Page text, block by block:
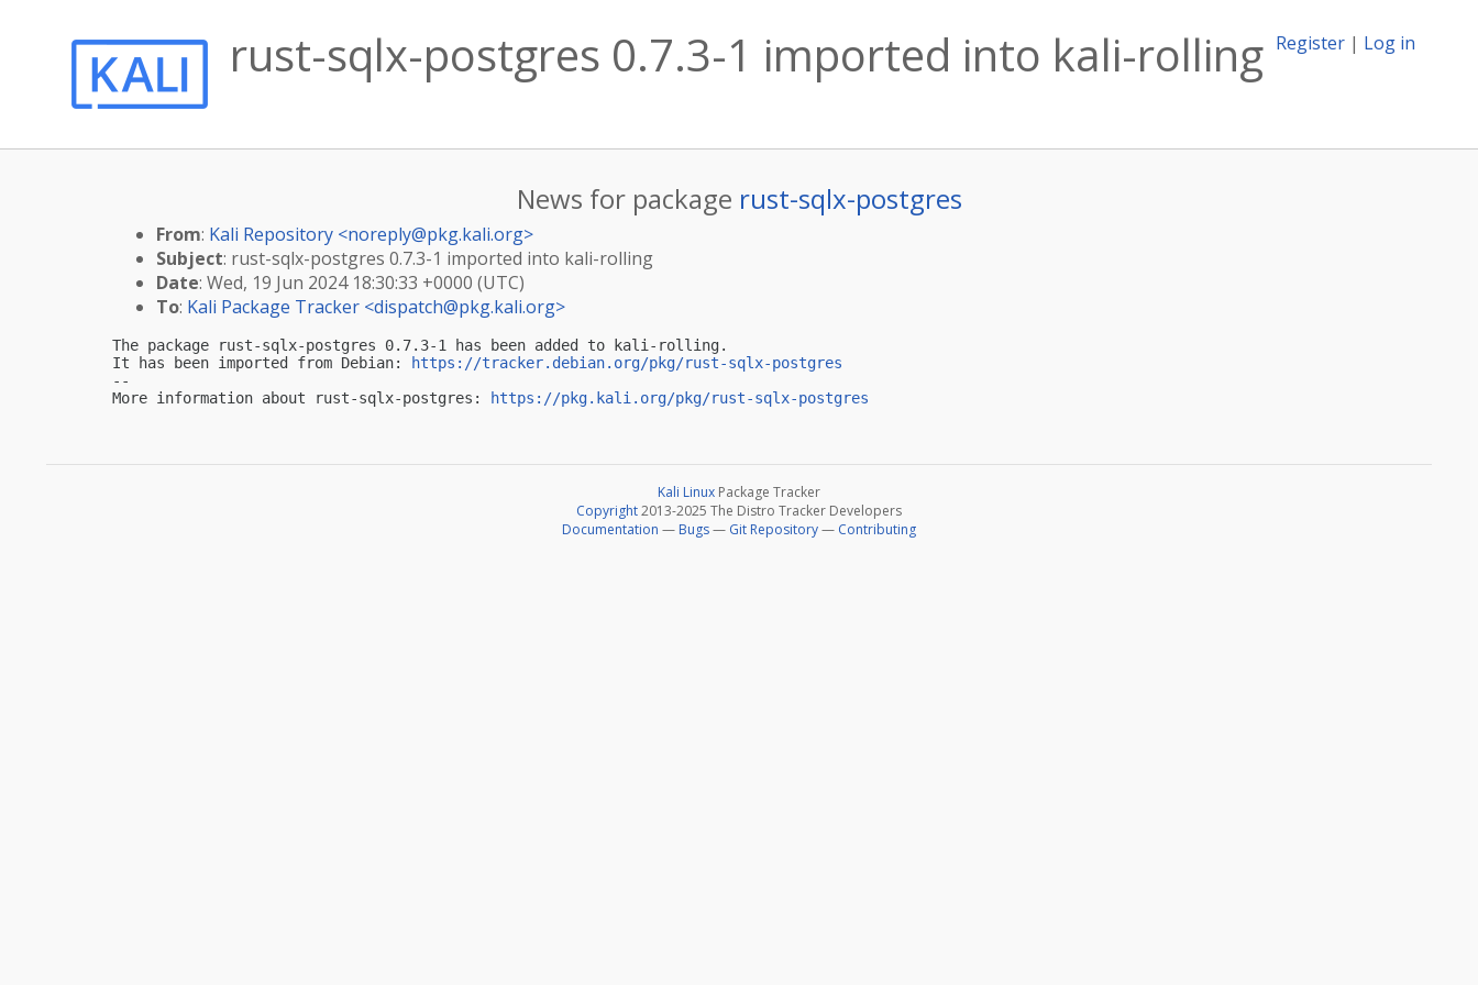
Register | Log in
rust-sqlx-postgres 0.7.3-1 imported into kali-rolling
News for package rust-sqlx-postgres
From: Kali Repository <noreply@pkg.kali.org>
Subject: rust-sqlx-postgres 0.7.3-1 imported into kali-rolling
Date: Wed, 19 Jun 2024 18:30:33 +0000 (UTC)
To: Kali Package Tracker <dispatch@pkg.kali.org>
The package rust-sqlx-postgres 0.7.3-1 has been added to kali-rolling.
It has been imported from Debian:
https://tracker.debian.org/pkg/rust-sqlx-postgres
--
More information about rust-sqlx-postgres:
https://pkg.kali.org/pkg/rust-sqlx-postgres
Kali Linux Package Tracker
Copyright2013-2025 The Distro Tracker Developers
Documentation — Bugs— Git Repository— Contributing